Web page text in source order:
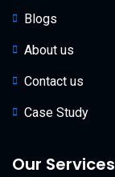
Blogs
About us
Contact us
Case Study
Our Services